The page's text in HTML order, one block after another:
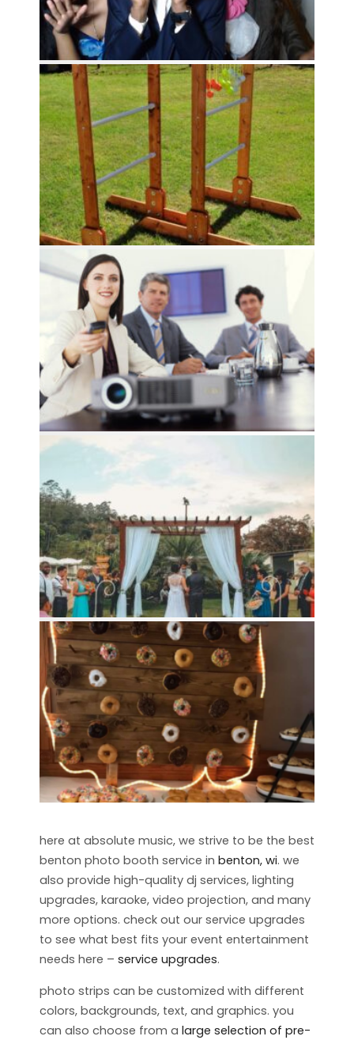
here at absolute music, we strive to be the best
benton photo booth service in benton, wi. we
also provide high-quality dj services, lighting
upgrades, karaoke, video projection, and many
more options. check out our service upgrades
to see what best fits your event entertainment
needs here – service upgrades.
photo strips can be customized with different
colors, backgrounds, text, and graphics. you
can also choose from a large selection of pre-